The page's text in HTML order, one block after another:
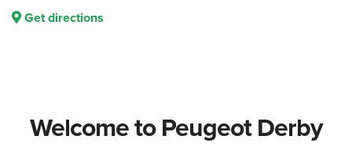
Get directions
Welcome to Peugeot Derby